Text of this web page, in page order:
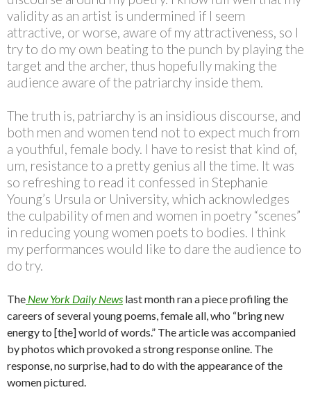
validity as an artist is undermined if I seem
attractive, or worse, aware of my attractiveness, so I
try to do my own beating to the punch by playing the
target and the archer, thus hopefully making the
audience aware of the patriarchy inside them.
The truth is, patriarchy is an insidious discourse, and
both men and women tend not to expect much from
a youthful, female body. I have to resist that kind of,
um, resistance to a pretty genius all the time. It was
so refreshing to read it confessed in Stephanie
Young’s Ursula or University, which acknowledges
the culpability of men and women in poetry “scenes”
in reducing young women poets to bodies. I think
my performances would like to dare the audience to
do try.
The New York Daily News last month ran a piece profiling the
careers of several young poems, female all, who “bring new
energy to [the] world of words.” The article was accompanied
by photos which provoked a strong response online. The
response, no surprise, had to do with the appearance of the
women pictured.